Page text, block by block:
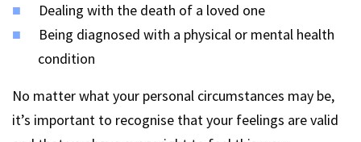
Dealing with the death of a loved one
Being diagnosed with a physical or mental health
condition
No matter what your personal circumstances may be,
it’s important to recognise that your feelings are valid